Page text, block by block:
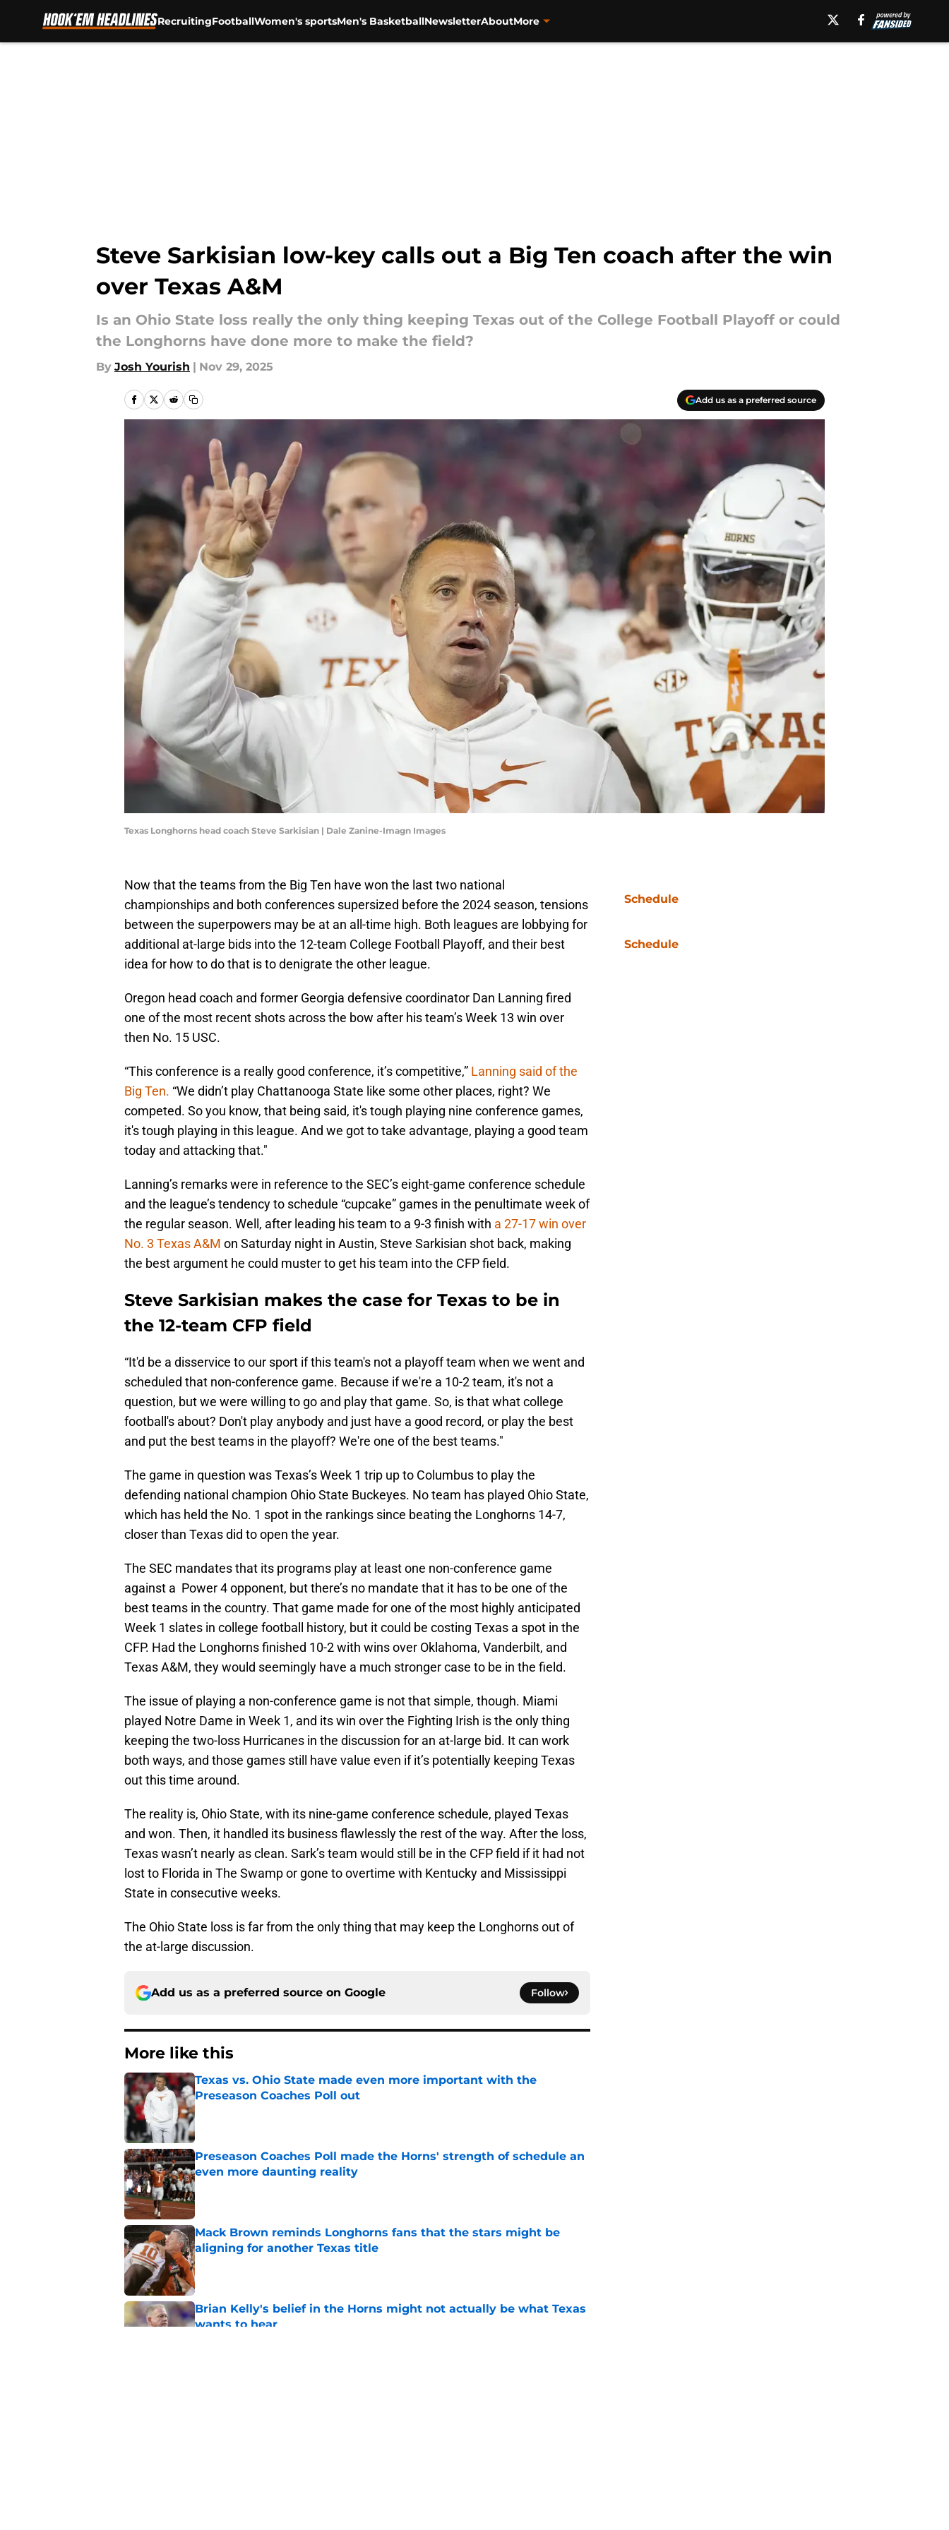
RecruitingFootballWomen's sportsMen's BasketballNewsletterAboutMore
Steve Sarkisian low-key calls out a Big Ten coach after the win
over Texas A&M
Is an Ohio State loss really the only thing keeping Texas out of the College Football Playoff or could
the Longhorns have done more to make the field?
By Josh Yourish | Nov 29, 2025
Add us as a preferred source
Texas Longhorns head coach Steve Sarkisian | Dale Zanine-Imagn Images
Now that the teams from the Big Ten have won the last two national
championships and both conferences supersized before the 2024 season, tensions
between the superpowers may be at an all-time high. Both leagues are lobbying for
additional at-large bids into the 12-team College Football Playoff, and their best
idea for how to do that is to denigrate the other league.
Oregon head coach and former Georgia defensive coordinator Dan Lanning fired
one of the most recent shots across the bow after his team’s Week 13 win over
then No. 15 USC.
“This conference is a really good conference, it’s competitive,” Lanning said of the
Big Ten. “We didn’t play Chattanooga State like some other places, right? We
competed. So you know, that being said, it's tough playing nine conference games,
it's tough playing in this league. And we got to take advantage, playing a good team
today and attacking that."
Lanning’s remarks were in reference to the SEC’s eight-game conference schedule
and the league’s tendency to schedule “cupcake” games in the penultimate week of
the regular season. Well, after leading his team to a 9-3 finish with a 27-17 win over
No. 3 Texas A&M on Saturday night in Austin, Steve Sarkisian shot back, making
the best argument he could muster to get his team into the CFP field.
Steve Sarkisian makes the case for Texas to be in
the 12-team CFP field
“It'd be a disservice to our sport if this team's not a playoff team when we went and
scheduled that non-conference game. Because if we're a 10-2 team, it's not a
question, but we were willing to go and play that game. So, is that what college
football's about? Don't play anybody and just have a good record, or play the best
and put the best teams in the playoff? We're one of the best teams."
The game in question was Texas’s Week 1 trip up to Columbus to play the
defending national champion Ohio State Buckeyes. No team has played Ohio State,
which has held the No. 1 spot in the rankings since beating the Longhorns 14-7,
closer than Texas did to open the year.
The SEC mandates that its programs play at least one non-conference game
against a Power 4 opponent, but there’s no mandate that it has to be one of the
best teams in the country. That game made for one of the most highly anticipated
Week 1 slates in college football history, but it could be costing Texas a spot in the
CFP. Had the Longhorns finished 10-2 with wins over Oklahoma, Vanderbilt, and
Texas A&M, they would seemingly have a much stronger case to be in the field.
The issue of playing a non-conference game is not that simple, though. Miami
played Notre Dame in Week 1, and its win over the Fighting Irish is the only thing
keeping the two-loss Hurricanes in the discussion for an at-large bid. It can work
both ways, and those games still have value even if it’s potentially keeping Texas
out this time around.
The reality is, Ohio State, with its nine-game conference schedule, played Texas
and won. Then, it handled its business flawlessly the rest of the way. After the loss,
Texas wasn’t nearly as clean. Sark’s team would still be in the CFP field if it had not
lost to Florida in The Swamp or gone to overtime with Kentucky and Mississippi
State in consecutive weeks.
The Ohio State loss is far from the only thing that may keep the Longhorns out of
the at-large discussion.
Add us as a preferred source on Google Follow
More like this
Texas vs. Ohio State made even more important with the
Preseason Coaches Poll out
Published by on Invalid Date
Preseason Coaches Poll made the Horns' strength of schedule an
even more daunting reality
Published by on Invalid Date
Mack Brown reminds Longhorns fans that the stars might be
aligning for another Texas title
Published by on Invalid Date
Brian Kelly's belief in the Horns might not actually be what Texas
wants to hear
Schedule
Schedule